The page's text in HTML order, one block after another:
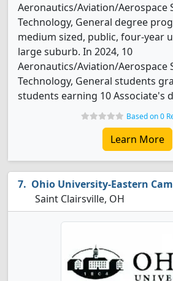
Aeronautics/Aviation/Aerospace
Technology, General degree
medium sized, public, four-year
large suburb. In 2024, 10
Aeronautics/Aviation/Aerospace
Technology, General students
students earning 10 Associate's
Based on 0
Learn More
Ohio University-Eastern
Saint Clairsville, OH